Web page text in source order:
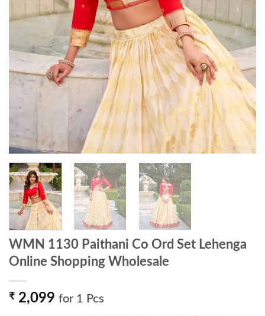
WMN 1130 Paithani Co Ord Set Lehenga
Online Shopping Wholesale
₹ 2,099 for 1 Pcs